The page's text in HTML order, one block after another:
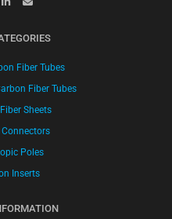
Fiber Tubes
Fiber Tubes
Sheets
Poles
Inserts